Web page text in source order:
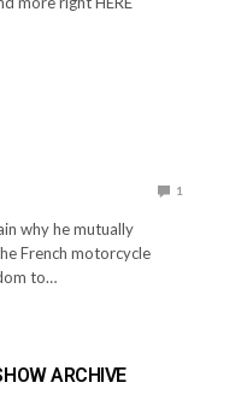
1
why he mutually
French motorcycle
to…
ARCHIVE